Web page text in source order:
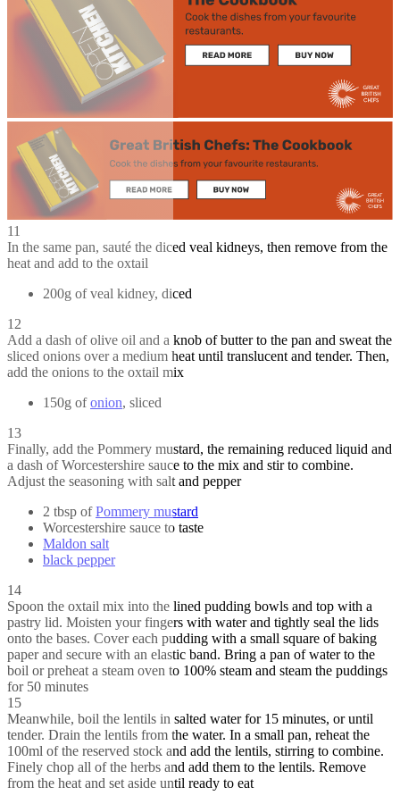
11
In the same pan, sauté the diced veal kidneys, then remove from the
heat and add to the oxtail
200g of veal kidney, diced
12
Add a dash of olive oil and a knob of butter to the pan and sweat the
sliced onions over a medium heat until translucent and tender. Then,
add the onions to the oxtail mix
150g ofonion, sliced
13
Finally, add the Pommery mustard, the remaining reduced liquid and
a dash of Worcestershire sauce to the mix and stir to combine.
Adjust the seasoning with salt and pepper
2 tbsp ofPommery mustard
Worcestershire sauce to taste
Maldon salt
black pepper
14
Spoon the oxtail mix into the lined pudding bowls and top with a
pastry lid. Moisten your fingers with water and tightly seal the lids
onto the bases. Cover each pudding with a small square of baking
paper and secure with an elastic band. Bring a pan of water to the
boil or preheat a steam oven to 100% steam and steam the puddings
for 50 minutes
15
Meanwhile, boil the lentils in salted water for 15 minutes, or until
tender. Drain the lentils from the water. In a small pan, reheat the
100ml of the reserved stock and add the lentils, stirring to combine.
Finely chop all of the herbs and add them to the lentils. Remove
from the heat and set aside until ready to eat